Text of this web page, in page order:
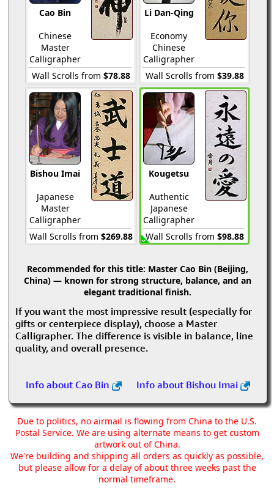
Cao Bin
Chinese
Master
Calligrapher
Wall Scrolls from $78.88
Li Dan-Qing
Economy
Chinese
Calligrapher
Wall Scrolls from $39.88
Bishou Imai
Japanese
Master
Calligrapher
Wall Scrolls from $269.88
Kougetsu
Authentic
Japanese
Calligrapher
Wall Scrolls from $98.88
Recommended for this title: Master Cao Bin (Beijing,
China) — known for strong structure, balance, and an
elegant traditional finish.
If you want the most impressive result (especially for
gifts or centerpiece display), choose a Master
Calligrapher. The difference is visible in balance, line
quality, and overall presence.
Info about Cao Bin Info about Bishou Imai
Due to politics, no airmail is flowing from China to the U.S.
Postal Service. We are using alternate means to get custom
artwork out of China.
We're building and shipping all orders as quickly as possible,
but please allow for a delay of about three weeks past the
normal timeframe.